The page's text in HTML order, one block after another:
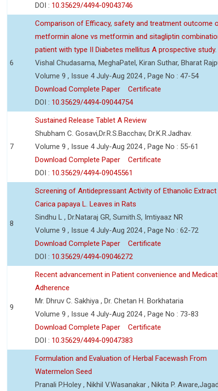
DOI : 10.35629/4494-09043746
6
Comparison of Efficacy, safety and treatment outcome
metformin alone vs metformin and sitagliptin
patient with type II Diabetes mellitus A prospective study.
Vishal Chudasama, MeghaPatel, Kiran Suthar, Bharat
Volume 9 , Issue 4 July-Aug 2024 , Page No : 47-54
Download Complete Paper
Certificate
DOI : 10.35629/4494-09044754
7
Sustained Release Tablet A Review
Shubham C. Gosavi,Dr.R.S.Bacchav, Dr.K.R.Jadhav.
Volume 9 , Issue 4 July-Aug 2024 , Page No : 55-61
Download Complete Paper
Certificate
DOI : 10.35629/4494-09045561
8
Screening of Antidepressant Activity of Ethanolic
Carica papaya L. Leaves in Rats
Sindhu L , Dr.Nataraj GR, Sumith.S, Imtiyaaz NR
Volume 9 , Issue 4 July-Aug 2024 , Page No : 62-72
Download Complete Paper
Certificate
DOI : 10.35629/4494-09046272
9
Recent advancement in Patient convenience and
Adherence
Mr. Dhruv C. Sakhiya , Dr. Chetan H. Borkhataria
Volume 9 , Issue 4 July-Aug 2024 , Page No : 73-83
Download Complete Paper
Certificate
DOI : 10.35629/4494-09047383
Formulation and Evaluation of Herbal Facewash From
Watermelon Seed
Pranali P.Holey , Nikhil V.Wasanakar , Nikita P.